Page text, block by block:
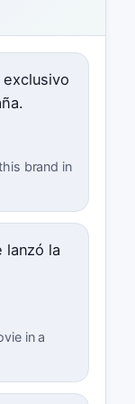
exclusivo
brand in
lanzó la
in a